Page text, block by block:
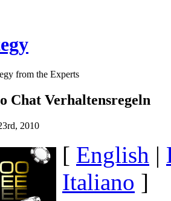
from the Experts
Chat Verhaltensregeln
2010
[ English |
Italiano ]